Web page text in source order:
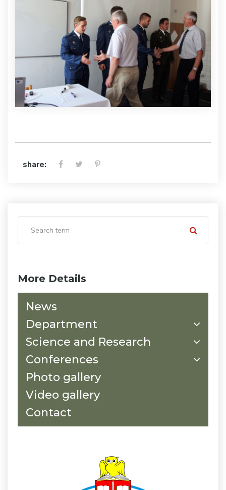
More Details
News
Department
Science and Research
Conferences
Photo gallery
Video gallery
Contact
share: